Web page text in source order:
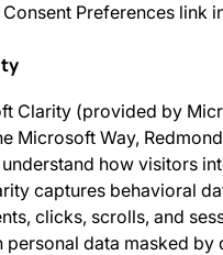
Preferences link
Clarity (provided by
Microsoft Way,
how visitors
captures behavioral
clicks, scrolls, and
personal data masked by